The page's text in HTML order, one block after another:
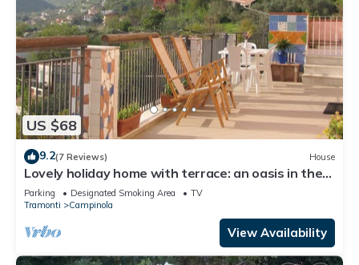
US $68
9.2(7 Reviews) House
Lovely holiday home with terrace: an oasis in the
countryside of the Amalfi Coast
Parking Designated Smoking Area
TV
Tramonti
Campinola
View Availability